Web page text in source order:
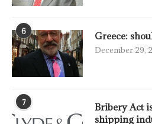
6 Greece:
December 29,
7
Bribery Act
shipping